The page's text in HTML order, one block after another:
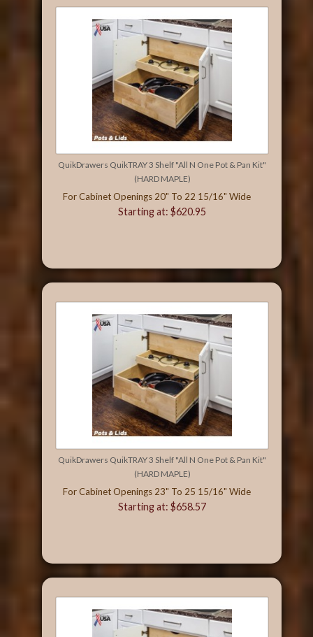
QuikDrawers QuikTRAY 3 Shelf "All N One Pot & Pan Kit"
(HARD MAPLE)
For Cabinet Openings 20" To 22 15/16" Wide
Starting at: $620.95
QuikDrawers QuikTRAY 3 Shelf "All N One Pot & Pan Kit"
(HARD MAPLE)
For Cabinet Openings 23" To 25 15/16" Wide
Starting at: $658.57